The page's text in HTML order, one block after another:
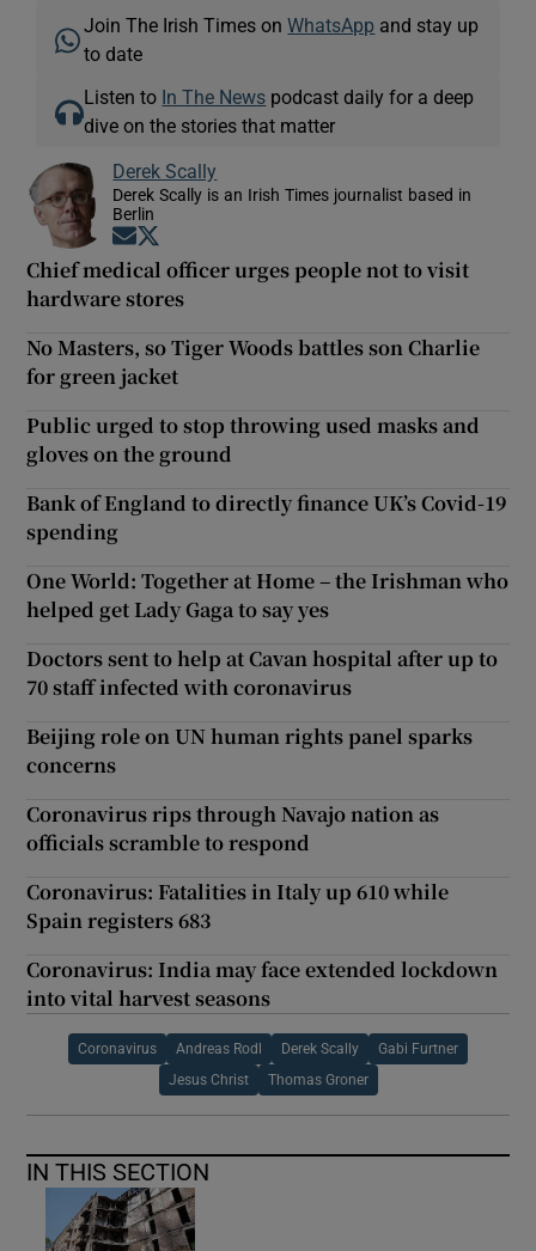
Join The Irish Times onWhatsApp and stay up
to date
Listen to In The News podcast daily for a deep
dive on the stories that matter
Derek Scally
Derek Scally is an Irish Times journalist based in
Berlin
Opens in new window
Chief medical officer urges people not to visit
hardware stores
No Masters, so Tiger Woods battles son Charlie
for green jacket
Public urged to stop throwing used masks and
gloves on the ground
Bank of England to directly finance UK’s Covid-19
spending
One World: Together at Home – the Irishman who
helped get Lady Gaga to say yes
Doctors sent to help at Cavan hospital after up to
70 staff infected with coronavirus
Beijing role on UN human rights panel sparks
concerns
Coronavirus rips through Navajo nation as
officials scramble to respond
Coronavirus: Fatalities in Italy up 610 while
Spain registers 683
Coronavirus: India may face extended lockdown
into vital harvest seasons
Coronavirus Andreas Rodl Derek Scally Gabi Furtner
Jesus Christ Thomas Groner
IN THIS SECTION